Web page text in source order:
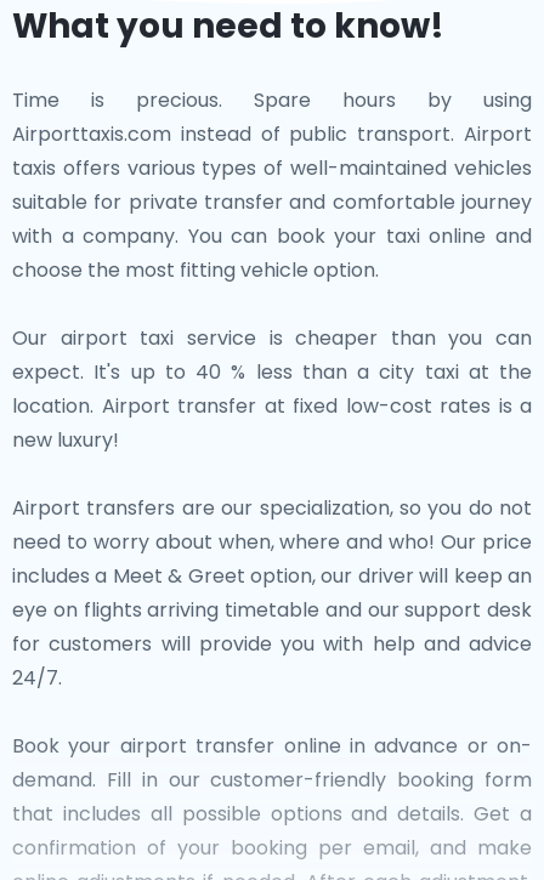
What you need to know!
Time is precious. Spare hours by using
Airporttaxis.com instead of public transport. Airport
taxis offers various types of well-maintained vehicles
suitable for private transfer and comfortable journey
with a company. You can book your taxi online and
choose the most fitting vehicle option.
Our airport taxi service is cheaper than you can
expect. It's up to 40 % less than a city taxi at the
location. Airport transfer at fixed low-cost rates is a
new luxury!
Airport transfers are our specialization, so you do not
need to worry about when, where and who! Our price
includes a Meet & Greet option, our driver will keep an
eye on flights arriving timetable and our support desk
for customers will provide you with help and advice
24/7.
Book your airport transfer online in advance or on-
demand. Fill in our customer-friendly booking form
that includes all possible options and details. Get a
confirmation of your booking per email, and make